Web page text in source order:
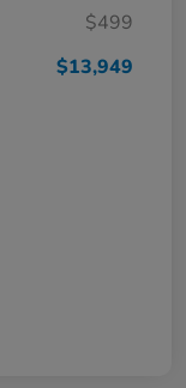
$499
$13,949